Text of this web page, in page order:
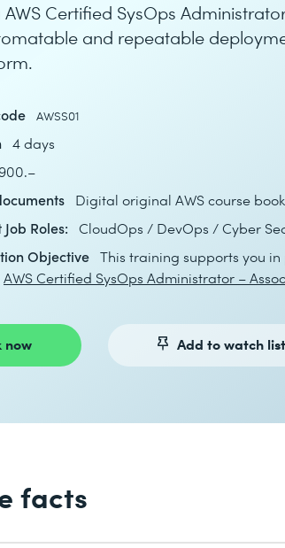
Certified SysOps
and repeatable
AWSS01
4 days
Digital original AWS course
Roles:
CloudOps / DevOps / Cyber
Objective This training supports you
AWS Certified SysOps Administrator –
now Add to watch list
facts